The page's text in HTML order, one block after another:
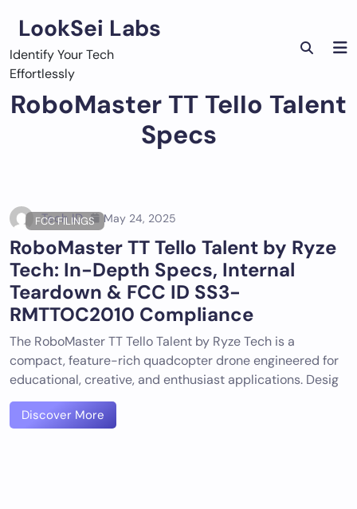
content
LookSei Labs
Identify Your Tech
Effortlessly
RoboMaster TT Tello Talent
Specs
FCC FILINGS
Tech ID May 24, 2025
RoboMaster TT Tello Talent by Ryze
Tech: In-Depth Specs, Internal
Teardown & FCC ID SS3-
RMTTOC2010 Compliance
The RoboMaster TT Tello Talent by Ryze Tech is a
compact, feature-rich quadcopter drone engineered for
educational, creative, and enthusiast applications. Desig
Discover More